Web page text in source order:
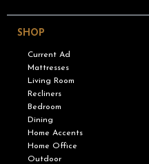
SHOP
Current Ad
Mattresses
Living Room
Recliners
Bedroom
Dining
Home Accents
Home Office
Outdoor